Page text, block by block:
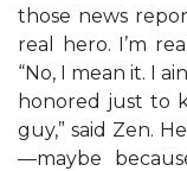
those news
real hero. I’m
“No, I mean it. I
honored just to
guy,” said Zen.
—maybe